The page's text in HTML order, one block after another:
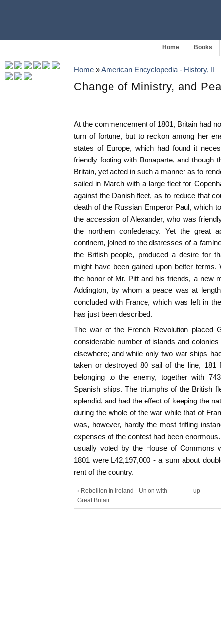
Home Books
Home »American Encyclopedia - History, II
Change of Ministry, and
At the commencement of 1801, Britain had
turn of fortune, but to reckon among her
states of Europe, which had found it
friendly footing with Bonaparte, and though
Britain, yet acted in such a manner as to
sailed in March with a large fleet for
against the Danish fleet, as to reduce that
death of the Russian Emperor Paul, which
the accession of Alexander, who was
the northern confederacy. Yet the great
continent, joined to the distresses of a
the British people, produced a desire for
might have been gained upon better terms.
the honor of Mr. Pitt and his friends, a new
Addington, by whom a peace was at
concluded with France, which was left in
has just been described.
The war of the French Revolution placed
considerable number of islands and
elsewhere; and while only two war ships
taken or destroyed 80 sail of the line, 181
belonging to the enemy, together with
Spanish ships. The triumphs of the British
splendid, and had the effect of keeping the
during the whole of the war while that of
was, however, hardly the most trifling
expenses of the contest had been
usually voted by the House of Commons
1801 were L42,197,000 - a sum about
rent of the country.
‹ Rebellion in Ireland - Union with
Great Britain
up